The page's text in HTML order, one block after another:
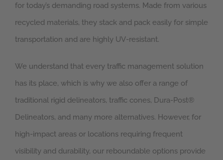
for today’s demanding road systems. Made from various
recycled materials, they stack and pack easily for simple
transportation and are highly UV-resistant.
We understand that every traffic management solution
has its place, which is why we also offer a range of
traditional rigid delineators, traffic cones, Dura-Post®
Delineators, and many more alternatives. However, for
high-impact areas or locations requiring frequent
visibility and durability, our reboundable options provide